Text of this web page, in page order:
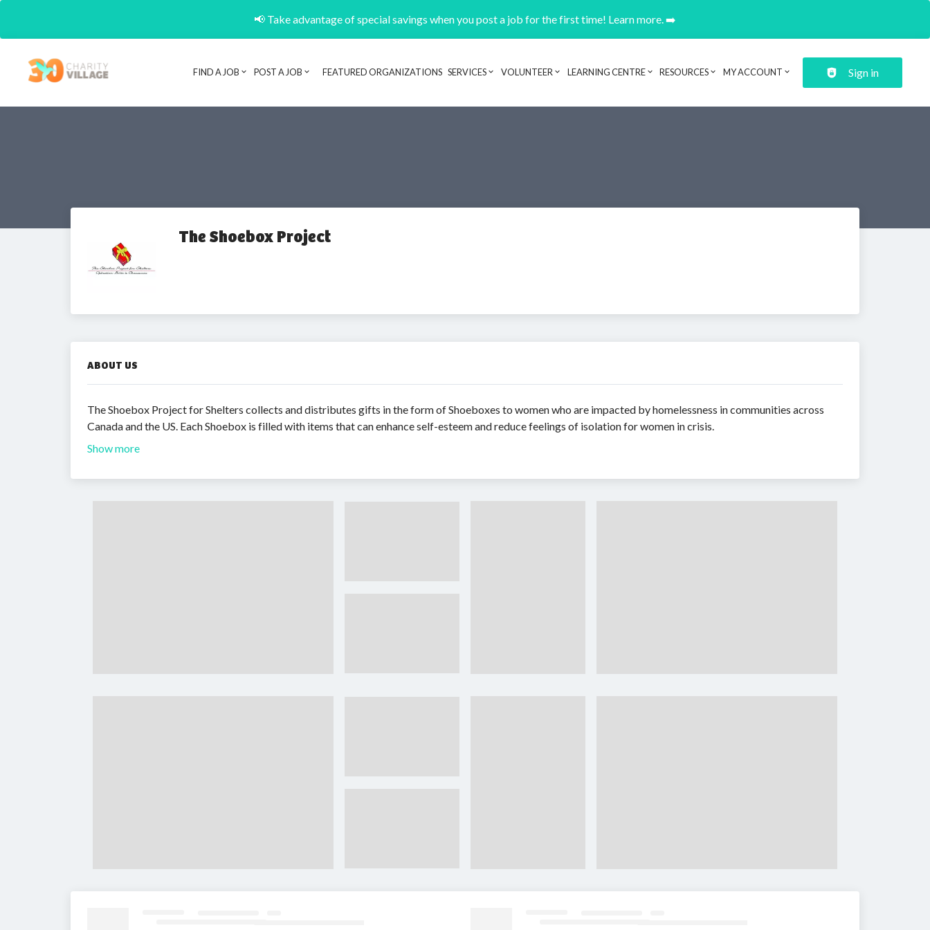
📢 Take advantage of special savings when you post a job for the first time! Learn more. ➡️
Header navigation
FIND A JOB POST A JOB FEATURED ORGANIZATIONS SERVICES VOLUNTEER LEARNING CENTRE RESOURCES MY ACCOUNT Sign in
The Shoebox Project
ABOUT US
The Shoebox Project for Shelters collects and distributes gifts in the form of Shoeboxes to women who are impacted by homelessness in communities across
Canada and the US. Each Shoebox is filled with items that can enhance self-esteem and reduce feelings of isolation for women in crisis.
Show more